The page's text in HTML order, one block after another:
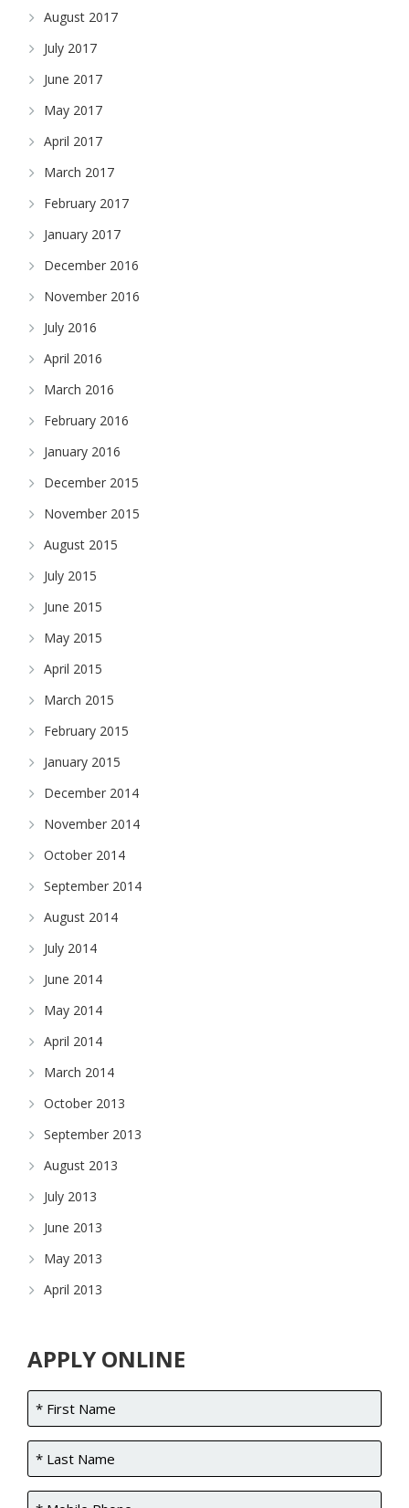
August 2017
July 2017
June 2017
May 2017
April 2017
March 2017
February 2017
January 2017
December 2016
November 2016
July 2016
April 2016
March 2016
February 2016
January 2016
December 2015
November 2015
August 2015
July 2015
June 2015
May 2015
April 2015
March 2015
February 2015
January 2015
December 2014
November 2014
October 2014
September 2014
August 2014
July 2014
June 2014
May 2014
April 2014
March 2014
October 2013
September 2013
August 2013
July 2013
June 2013
May 2013
April 2013
APPLY ONLINE